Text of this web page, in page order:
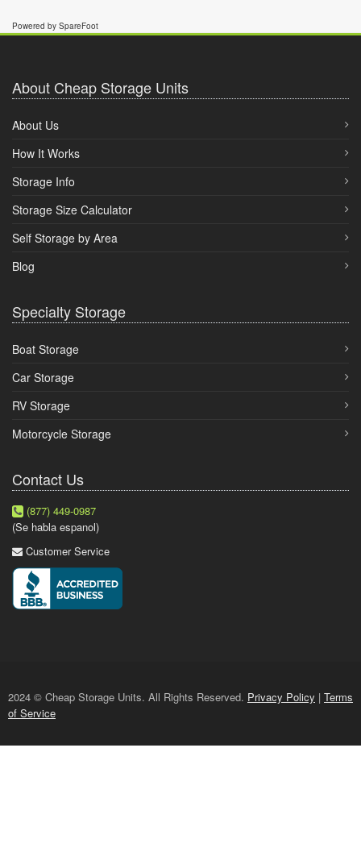
Powered by SpareFoot
About Cheap Storage Units
About Us
How It Works
Storage Info
Storage Size Calculator
Self Storage by Area
Blog
Specialty Storage
Boat Storage
Car Storage
RV Storage
Motorcycle Storage
Contact Us
(877) 449-0987
(Se habla espanol)
Customer Service
2024 © Cheap Storage Units. All Rights Reserved. Privacy Policy | Terms
of Service